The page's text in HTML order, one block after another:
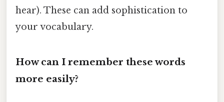
hear). These can add sophistication to
your vocabulary.
How can I remember these words
more easily?